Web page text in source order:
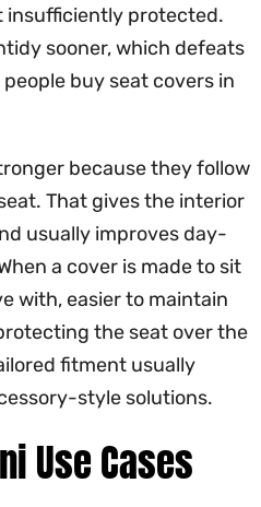
insufficiently protected.
sooner, which defeats
buy seat covers in
because they follow
That gives the interior
usually improves day-
a cover is made to sit
with, easier to maintain
the seat over the
fitment usually
style solutions.
Use Cases